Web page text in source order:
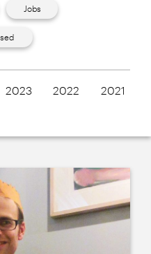
Jobs
2023 2022 2021